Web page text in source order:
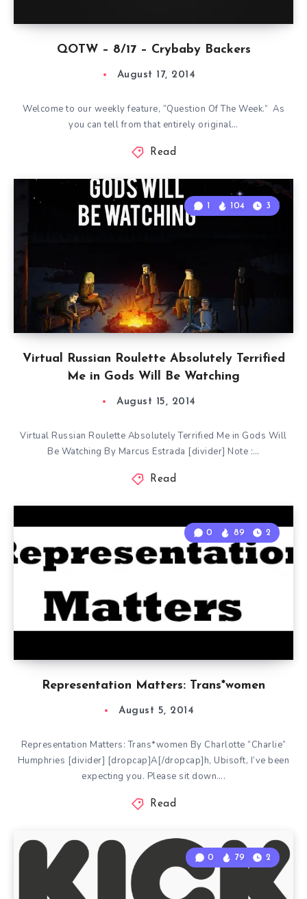
QOTW – 8/17 – Crybaby Backers
August 17, 2014
Welcome to our weekly feature, “Question Of The Week.” As
you can tell from that entirely original…
Read
Virtual Russian Roulette Absolutely Terrified
Me in Gods Will Be Watching
1 104 3
August 15, 2014
Virtual Russian Roulette Absolutely Terrified Me in Gods Will
Be Watching By Marcus Estrada [divider] Note :…
Read
Representation Matters: Trans*women
0 89 2
August 5, 2014
Representation Matters: Trans*women By Charlotte “Charlie”
Humphries [divider] [dropcap]A[/dropcap]h, Ubisoft, I’ve been
expecting you. Please sit down….
Read
0 79 2